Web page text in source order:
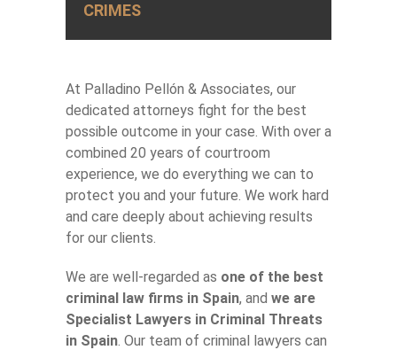
CRIMES
At Palladino Pellón & Associates, our
dedicated attorneys fight for the best
possible outcome in your case. With over a
combined 20 years of courtroom
experience, we do everything we can to
protect you and your future. We work hard
and care deeply about achieving results
for our clients.
We are well-regarded as one of the best
criminal law firms in Spain, and we are
Specialist Lawyers in Criminal Threats
in Spain. Our team of criminal lawyers can